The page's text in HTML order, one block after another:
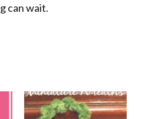
can wait.